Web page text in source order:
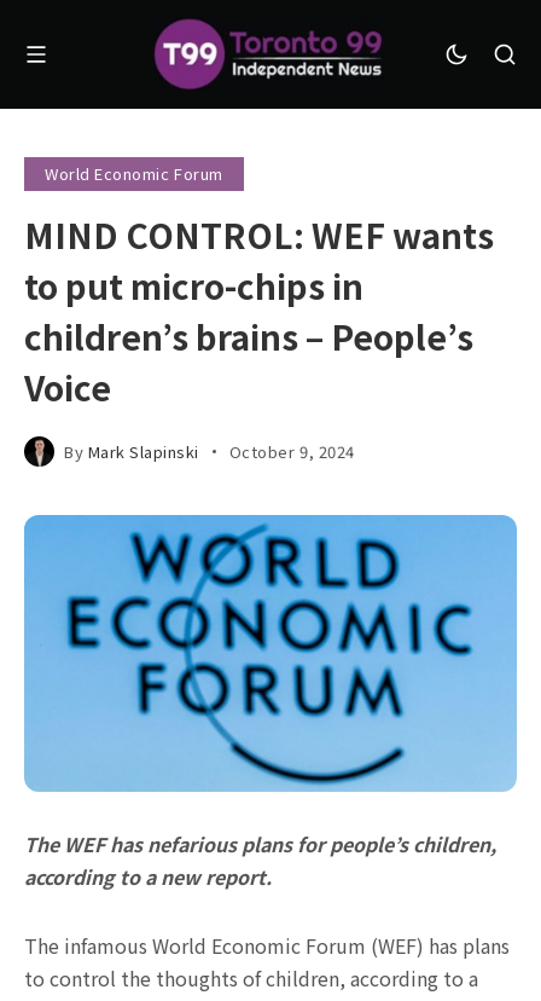
World Economic Forum
MIND CONTROL: WEF wants
to put micro-chips in
children’s brains – People’s
Voice
By Mark Slapinski October 9, 2024
The WEF has nefarious plans for people’s children,
according to a new report.
The infamous World Economic Forum (WEF) has plans
to control the thoughts of children, according to a